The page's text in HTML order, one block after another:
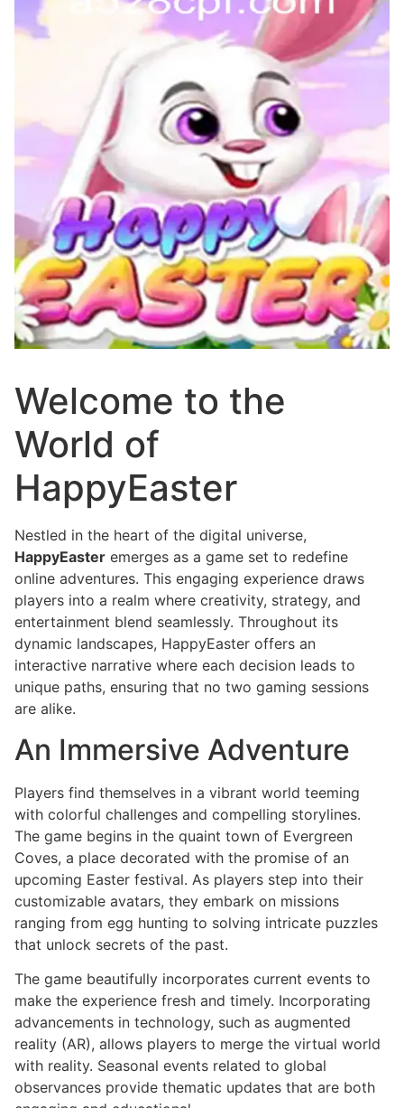
Welcome to the
World of
HappyEaster
Nestled in the heart of the digital universe,
HappyEaster emerges as a game set to redefine
online adventures. This engaging experience draws
players into a realm where creativity, strategy, and
entertainment blend seamlessly. Throughout its
dynamic landscapes, HappyEaster offers an
interactive narrative where each decision leads to
unique paths, ensuring that no two gaming sessions
are alike.
An Immersive Adventure
Players find themselves in a vibrant world teeming
with colorful challenges and compelling storylines.
The game begins in the quaint town of Evergreen
Coves, a place decorated with the promise of an
upcoming Easter festival. As players step into their
customizable avatars, they embark on missions
ranging from egg hunting to solving intricate puzzles
that unlock secrets of the past.
The game beautifully incorporates current events to
make the experience fresh and timely. Incorporating
advancements in technology, such as augmented
reality (AR), allows players to merge the virtual world
with reality. Seasonal events related to global
observances provide thematic updates that are both